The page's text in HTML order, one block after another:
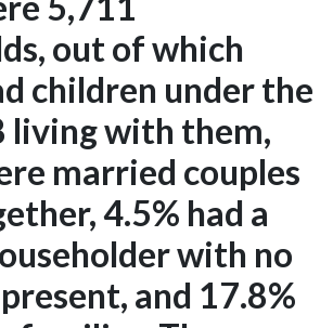
out of which
children under the
living with them,
married couples
4.5% had a
with no
and 17.8%